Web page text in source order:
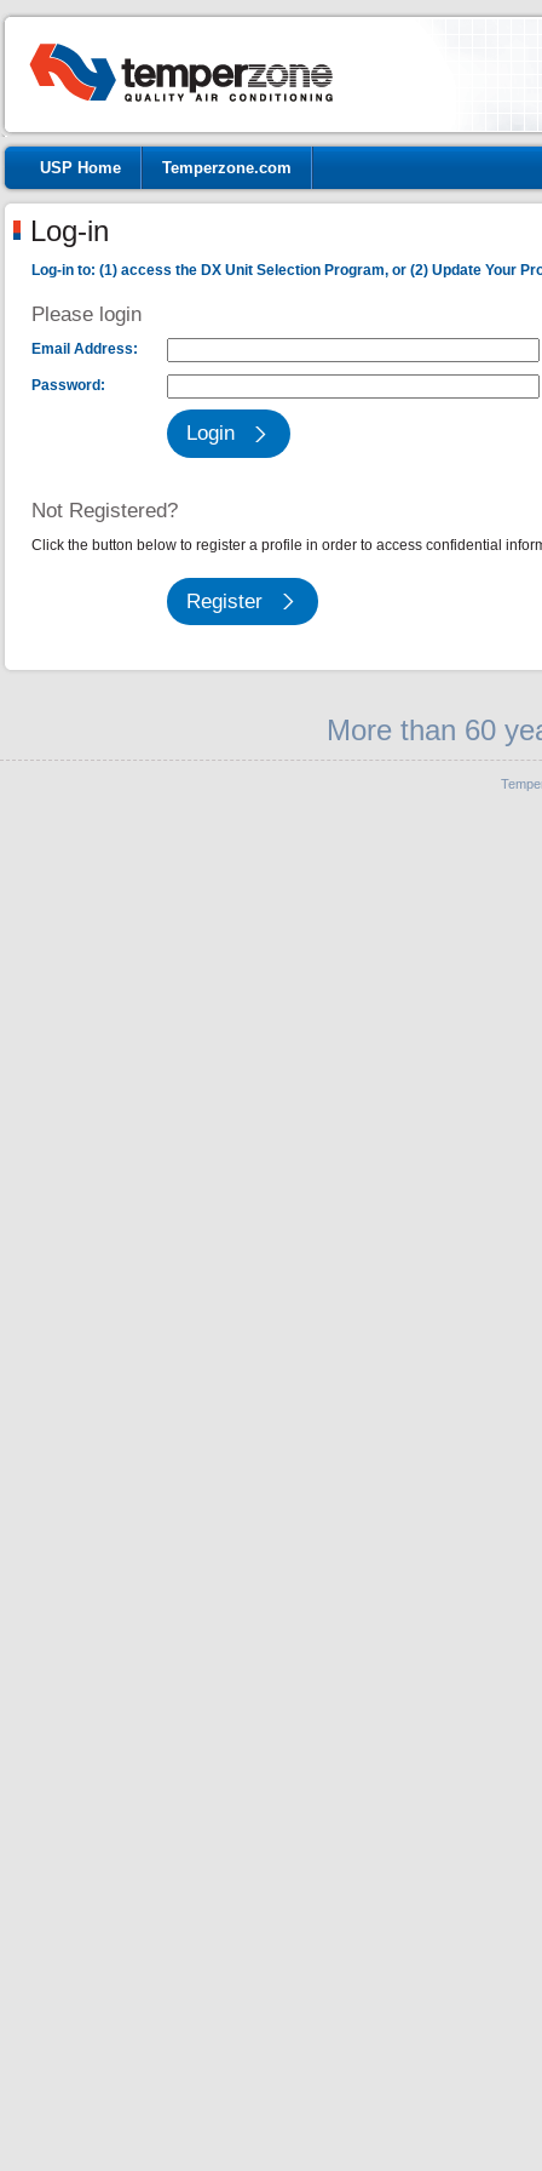
USP Home Temperzone.com
Log-in
Log-in to: (1) access the DX Unit Selection Program, or (2) Update Your
Please login
Email Address:
Password:
Not Registered?
Click the button below to register a profile in order to access confidential
Register
More than 60